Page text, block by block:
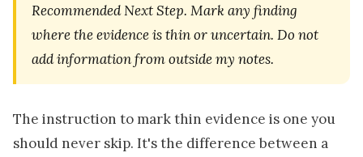
Recommended Next Step. Mark any finding
where the evidence is thin or uncertain. Do not
add information from outside my notes.
The instruction to mark thin evidence is one you
should never skip. It's the difference between a